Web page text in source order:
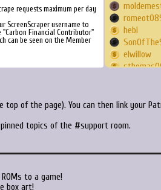
requests maximum per day
ScreenScraper username to
"Carbon Financial Contributor"
can be seen on the Member
hebi
elwillow
joshvc
lzond
of the page). You can then link your
topics of the #support room.
to a game!
box art!